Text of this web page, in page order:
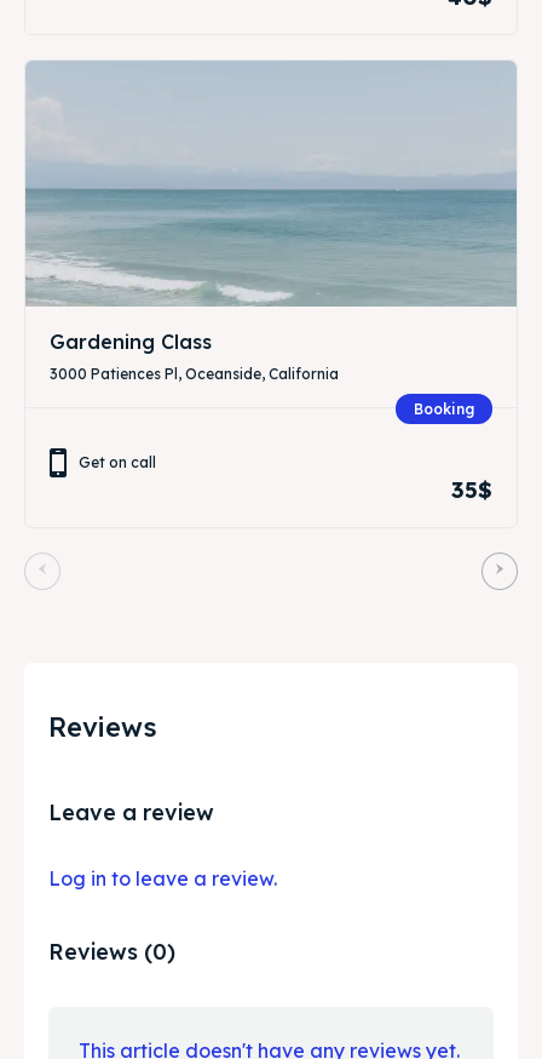
Gardening Class
3000 Patiences Pl, Oceanside, California
Booking
Get on call
35$
Reviews
Leave a review
Log in to leave a review.
Reviews (0)
This article doesn't have any reviews yet.